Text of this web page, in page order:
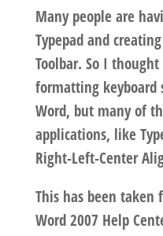
Many people are
Typepad and
Toolbar. So I
formatting keyboard
Word, but many of
applications, like
Right-Left-Center
This has been taken
Word 2007 Help